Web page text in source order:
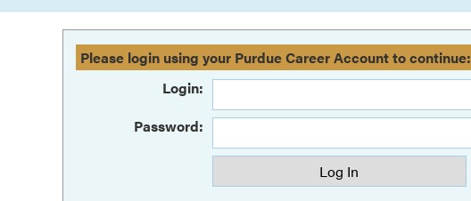
Please login using your Purdue Career Account to continue:
Login:
Password: